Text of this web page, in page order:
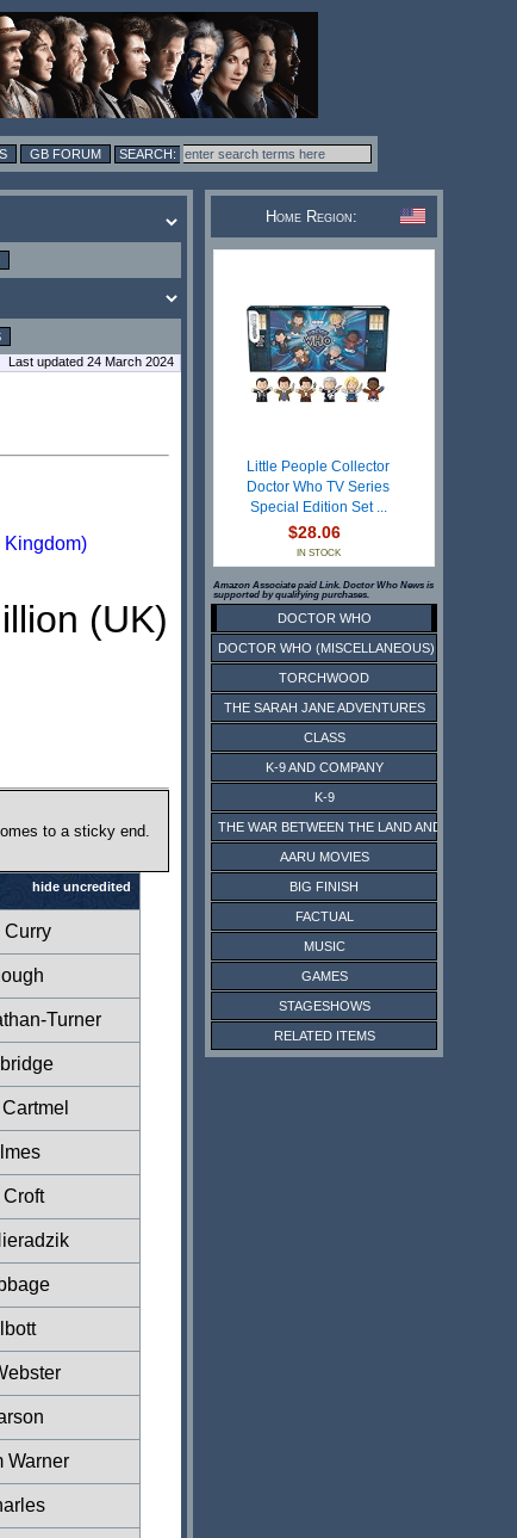
GB FORUM
Last updated 24 March 2024
Kingdom)
(UK)
to a sticky end.
hide uncredited
Curry
Turner
Warner
Home Region:
Little People Collector
Doctor Who TV Series
Special Edition Set ...
$28.06
IN STOCK
Amazon Associate paid Link. Doctor Who News is
supported by qualifying purchases.
DOCTOR WHO
DOCTOR WHO (MISCELLANEOUS)
TORCHWOOD
THE SARAH JANE ADVENTURES
CLASS
K-9 AND COMPANY
K-9
THE WAR BETWEEN THE LAND AND THE SEA
AARU MOVIES
BIG FINISH
FACTUAL
MUSIC
GAMES
STAGESHOWS
RELATED ITEMS